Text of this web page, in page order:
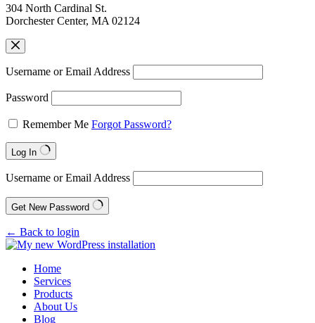
304 North Cardinal St.
Dorchester Center, MA 02124
Username or Email Address
Password
Remember Me Forgot Password?
Log In
Username or Email Address
Get New Password
← Back to login
Home
Services
Products
About Us
Blog